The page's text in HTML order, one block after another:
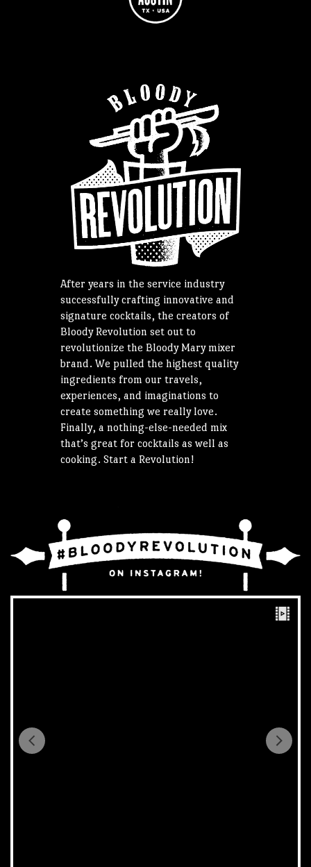
After years in the service industry
successfully crafting innovative and
signature cocktails, the creators of
Bloody Revolution set out to
revolutionize the Bloody Mary mixer
brand. We pulled the highest quality
ingredients from our travels,
experiences, and imaginations to
create something we really love.
Finally, a nothing-else-needed mix
that’s great for cocktails as well as
cooking. Start a Revolution!